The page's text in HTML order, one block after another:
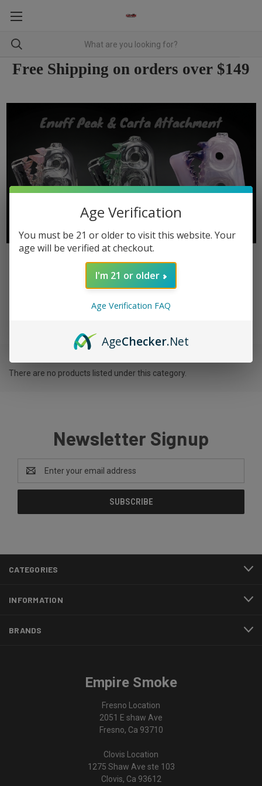
Free Shipping on orders over $149
TAG GLASS
There are no products listed under this category.
Newsletter Signup
Address
CATEGORIES
INFORMATION
BRANDS
Empire Smoke
Fresno Location
2051 E shaw Ave
Fresno, Ca 93710
Clovis Location
1275 Shaw Ave ste 103
Clovis, Ca 93612
Age Verification
You must be 21 or older to visit this website. Your
age will be verified at checkout.
I'm 21 or older
Age Verification FAQ
AgeChecker.Net